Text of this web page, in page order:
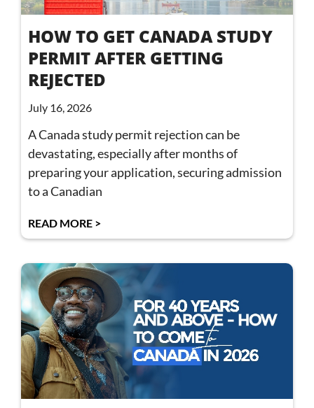
HOW TO GET CANADA STUDY
PERMIT AFTER GETTING
REJECTED
July 16, 2026
A Canada study permit rejection can be
devastating, especially after months of
preparing your application, securing admission
to a Canadian
READ MORE >